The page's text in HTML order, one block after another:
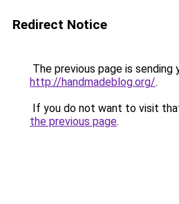
Redirect Notice
The previous page is sending
http://handmadeblog.org/.
If you do not want to visit
the previous page.